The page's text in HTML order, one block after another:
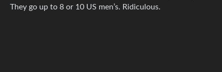
They go up to 8 or 10 US men’s. Ridiculous.